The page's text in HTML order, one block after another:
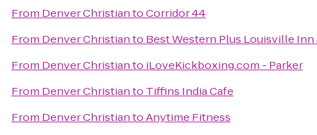
From Denver ChristiantoCorridor 44
From Denver Christianto Best Western Plus Louisville Inn
From Denver Christianto iLoveKickboxing.com - Parker
From Denver Christianto Tiffins India Cafe
From Denver ChristiantoAnytime Fitness